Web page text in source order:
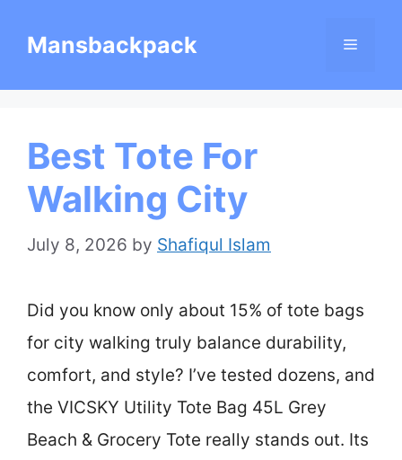
Mansbackpack Menu
Best Tote For
Walking City
July 8, 2026 by Shafiqul Islam
Did you know only about 15% of tote bags
for city walking truly balance durability,
comfort, and style? I’ve tested dozens, and
the VICSKY Utility Tote Bag 45L Grey
Beach & Grocery Tote really stands out. Its